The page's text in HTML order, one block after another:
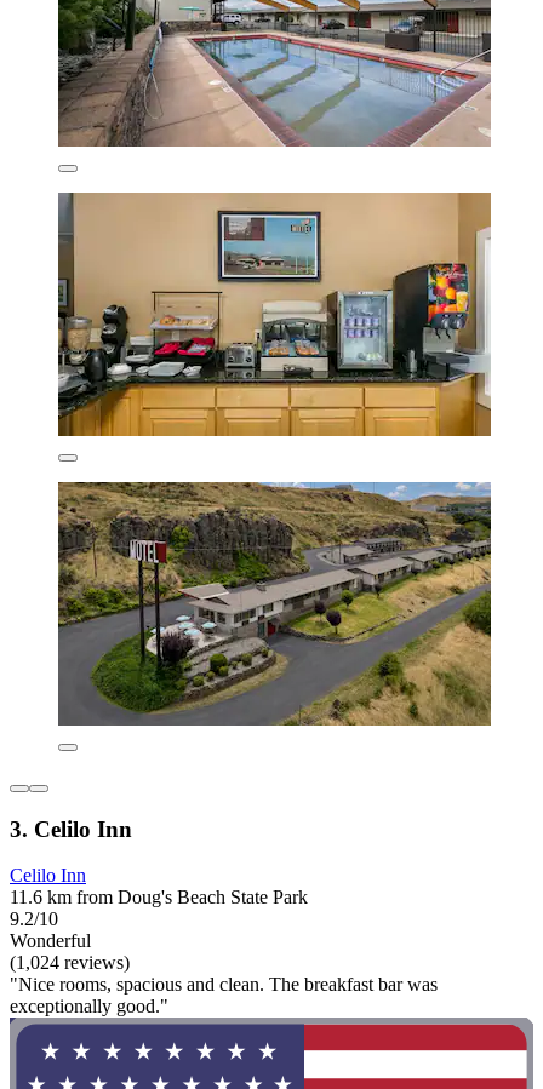
3. Celilo Inn
Celilo Inn
11.6 km from Doug's Beach State Park
9.2/10
Wonderful
(1,024 reviews)
"Nice rooms, spacious and clean. The breakfast bar was
exceptionally good."